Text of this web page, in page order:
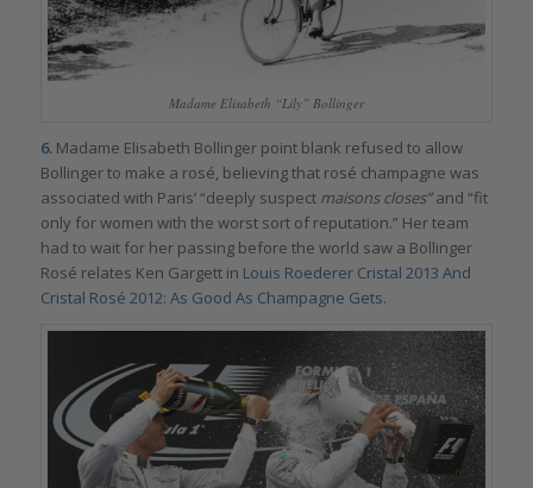
Madame Elisabeth “Lily” Bollinger
6.Madame Elisabeth Bollinger point blank refused to allow
Bollinger to make a rosé, believing that rosé champagne was
associated with Paris’ “deeply suspect maisons closes”and “fit
only for women with the worst sort of reputation.” Her team
had to wait for her passing before the world saw a Bollinger
Rosé relates Ken Gargett in Louis Roederer Cristal 2013 And
Cristal Rosé 2012: As Good As Champagne Gets.